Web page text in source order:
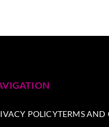
POLICYTERMS